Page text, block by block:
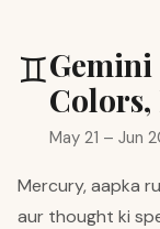
♊
Colors,
May 21 – Jun
Mercury, aapka
aur thought ki